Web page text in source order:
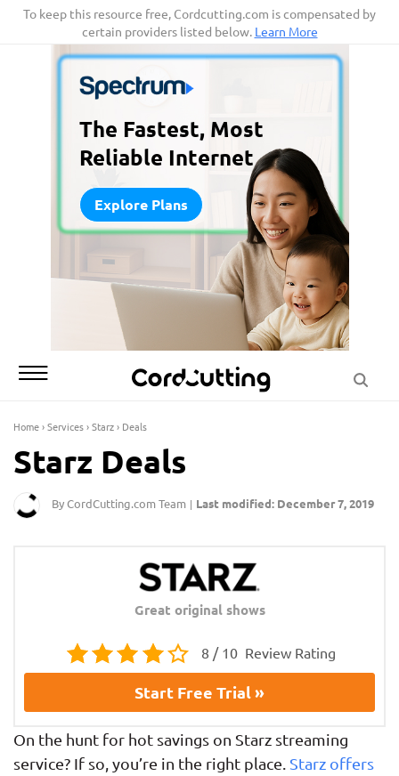
SkipTo keep this resource free, Cordcutting.com is compensated by
certain providers listed below. Learn More
The Fastest, Most
Reliable Internet
Explore Plans
Home›Services›Starz› Deals
Starz Deals
By CordCutting.com Team | Last modified: December 7, 2019
Great original shows
8 / 10 Review Rating
Start Free Trial »
On the hunt for hot savings on Starz streaming
service? If so, you’re in the right place. Starz offers